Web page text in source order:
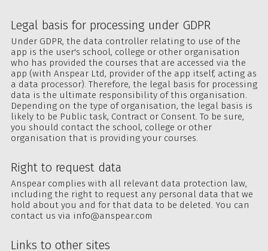
Legal basis for processing under GDPR
Under GDPR, the data controller relating to use of the
app is the user's school, college or other organisation
who has provided the courses that are accessed via the
app (with Anspear Ltd, provider of the app itself, acting as
a data processor). Therefore, the legal basis for processing
data is the ultimate responsibility of this organisation.
Depending on the type of organisation, the legal basis is
likely to be Public task, Contract or Consent. To be sure,
you should contact the school, college or other
organisation that is providing your courses.
Right to request data
Anspear complies with all relevant data protection law,
including the right to request any personal data that we
hold about you and for that data to be deleted. You can
contact us via info@anspear.com
Links to other sites